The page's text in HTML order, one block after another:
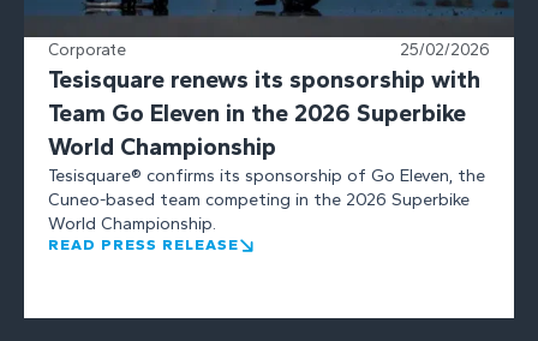
Corporate 25/02/2026
Tesisquare renews its sponsorship with
Team Go Eleven in the 2026 Superbike
World Championship
Tesisquare® confirms its sponsorship of Go Eleven, the
Cuneo-based team competing in the 2026 Superbike
World Championship.
READ PRESS RELEASE